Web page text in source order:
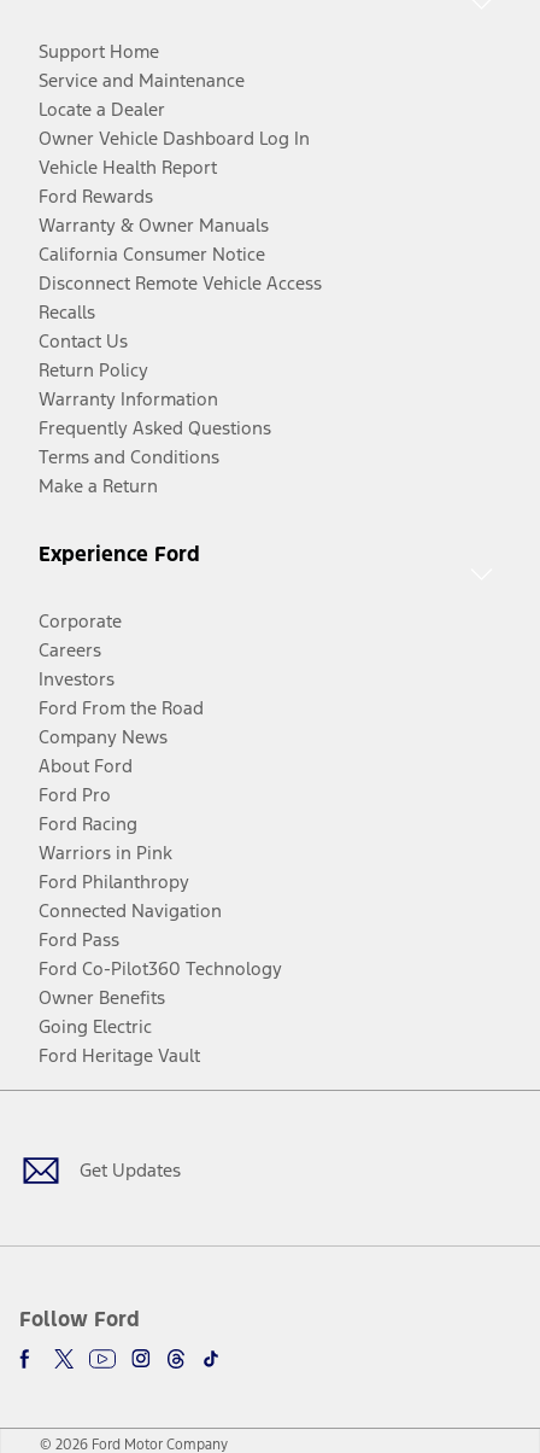
Support Home
Service and Maintenance
Locate a Dealer
Owner Vehicle Dashboard Log In
Vehicle Health Report
Ford Rewards
Warranty & Owner Manuals
California Consumer Notice
Disconnect Remote Vehicle Access
Recalls
Contact Us
Return Policy
Warranty Information
Frequently Asked Questions
Terms and Conditions
Make a Return
Experience Ford
Corporate
Careers
Investors
Ford From the Road
Company News
About Ford
Ford Pro
Ford Racing
Warriors in Pink
Ford Philanthropy
Connected Navigation
Ford Pass
Ford Co-Pilot360 Technology
Owner Benefits
Going Electric
Ford Heritage Vault
Get Updates
Follow Ford
Facebook
TwitterYoutubeInstagram
Threads
TikTok
© 2026 Ford Motor Company